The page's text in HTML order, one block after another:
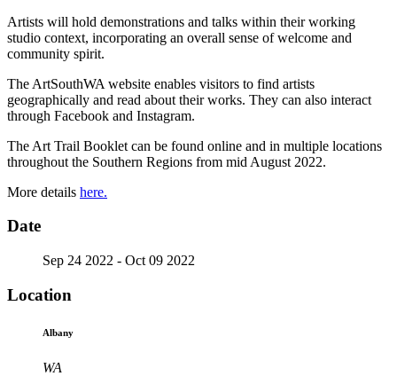
Artists will hold demonstrations and talks within their working
studio context, incorporating an overall sense of welcome and
community spirit.
The ArtSouthWA website enables visitors to find artists
geographically and read about their works. They can also interact
through Facebook and Instagram.
The Art Trail Booklet can be found online and in multiple locations
throughout the Southern Regions from mid August 2022.
More details here.
Date
Sep 24 2022 - Oct 09 2022
Location
Albany
WA